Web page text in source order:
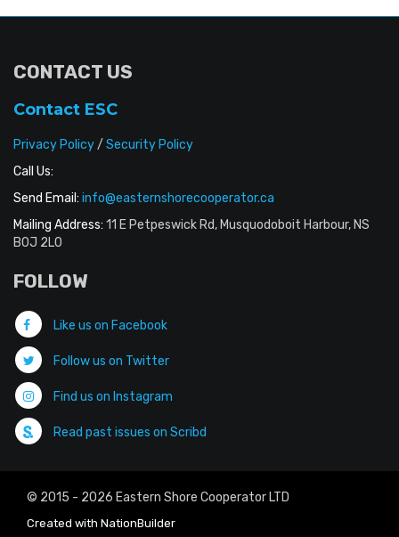
CONTACT US
Contact ESC
Privacy Policy/ Security Policy
Call Us:
Send Email: info@easternshorecooperator.ca
Mailing Address: 11 E Petpeswick Rd, Musquodoboit Harbour, NS
B0J 2L0
FOLLOW
Like us on Facebook
Follow us on Twitter
Find us on Instagram
Read past issues on Scribd
© 2015 - 2026 Eastern Shore Cooperator LTD
Created with NationBuilder